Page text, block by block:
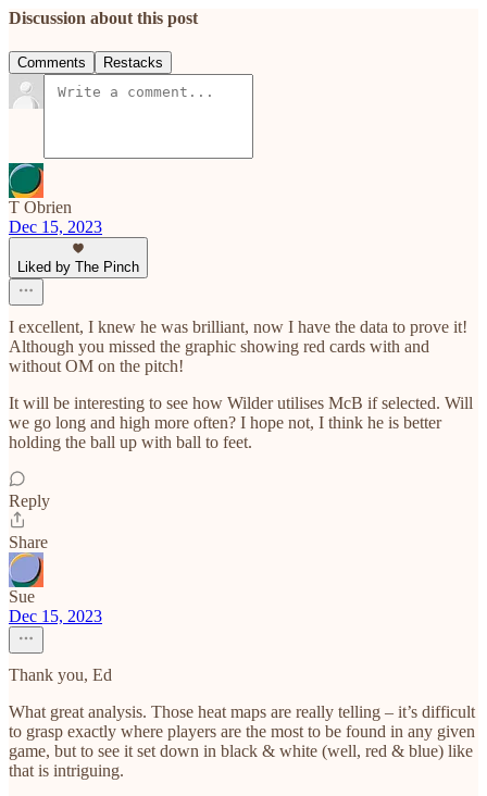
Discussion about this post
Comments Restacks
T Obrien
Dec 15, 2023
Liked by The Pinch
I excellent, I knew he was brilliant, now I have the data to prove it!
Although you missed the graphic showing red cards with and
without OM on the pitch!
It will be interesting to see how Wilder utilises McB if selected. Will
we go long and high more often? I hope not, I think he is better
holding the ball up with ball to feet.
Reply
Share
Sue
Dec 15, 2023
Thank you, Ed
What great analysis. Those heat maps are really telling – it’s difficult
to grasp exactly where players are the most to be found in any given
game, but to see it set down in black & white (well, red & blue) like
that is intriguing.